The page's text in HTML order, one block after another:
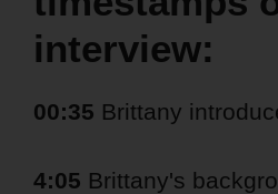
interview:
00:35 Brittany
4:05 Brittany's